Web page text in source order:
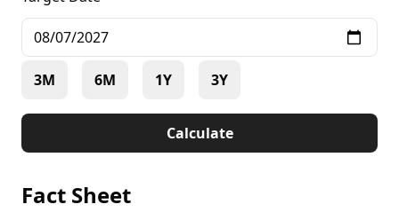
3M 6M 1Y 3Y
Calculate
Fact Sheet